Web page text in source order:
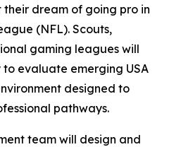
dream of going pro in
(NFL). Scouts,
gaming leagues will
evaluate emerging USA
designed to
pathways.
team will design and